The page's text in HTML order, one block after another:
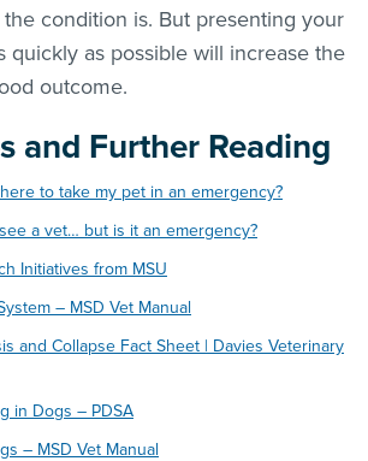
condition is. But presenting your
quickly as possible will increase the
outcome.
and Further Reading
to take my pet in an emergency?
a vet… but is it an emergency?
Initiatives from MSU
– MSD Vet Manual
and Collapse Fact Sheet | Davies Veterinary
in Dogs – PDSA
– MSD Vet Manual